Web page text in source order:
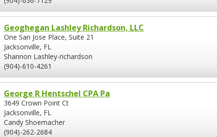
Geoghegan Lashley Richardson, LLC
One San Jose Place, Suite 21
Jacksonville, FL
Shannon Lashley-richardson
(904)-610-4261
George R Hentschel CPA Pa
3649 Crown Point Ct
Jacksonville, FL
Candy Shoemacher
(904)-262-2684